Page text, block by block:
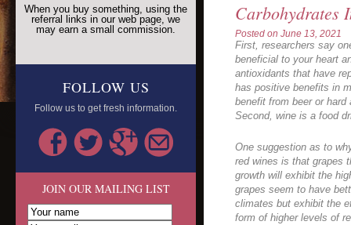
When you buy something, using the
referral links in our web page, we
may earn a small commission.
FOLLOW US
Follow us to get fresh information.
JOIN OUR MAILING LIST
Carbohydrates
Posted on June 13, 2021
First, researchers say
beneficial to your heart
antioxidants that have
has positive benefits in
benefit from beer or
Second, wine is a food
One suggestion as to
red wines is that grapes
growth will exhibit the
grapes seem to have
climates but exhibit the
form of higher levels of